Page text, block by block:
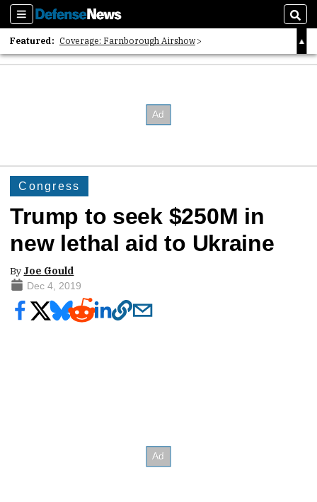
Sections
Featured: Coverage: Farnborough Airshow
2026 Strategic Architects List
Congress
Trump to seek $250M in
new lethal aid to Ukraine
By Joe Gould
Dec 4, 2019